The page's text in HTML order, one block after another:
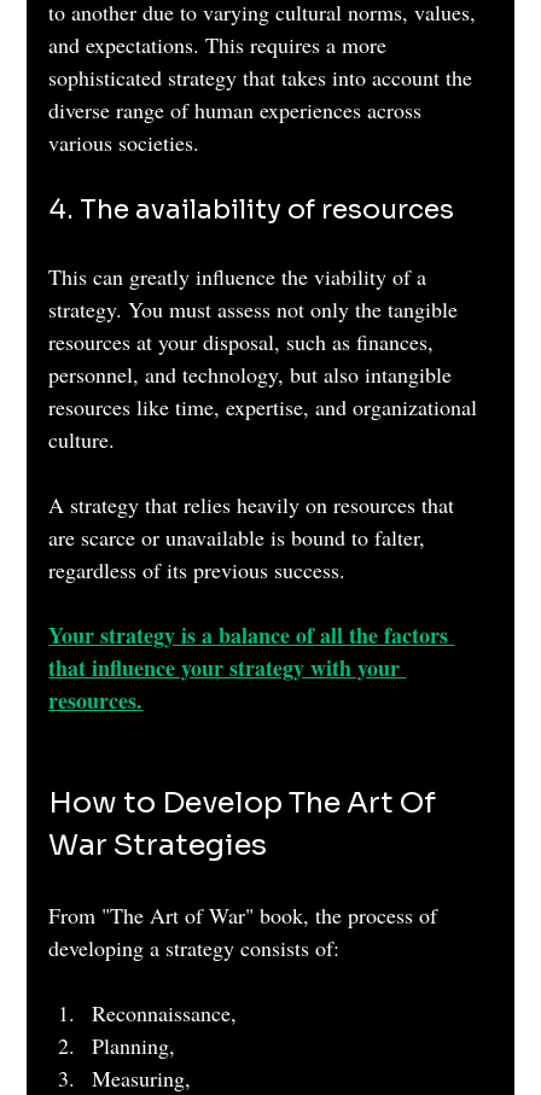
to another due to varying cultural norms, values,
and expectations. This requires a more
sophisticated strategy that takes into account the
diverse range of human experiences across
various societies.
4. The availability of resources
This can greatly influence the viability of a
strategy. You must assess not only the tangible
resources at your disposal, such as finances,
personnel, and technology, but also intangible
resources like time, expertise, and organizational
culture.
A strategy that relies heavily on resources that
are scarce or unavailable is bound to falter,
regardless of its previous success.
Your strategy is a balance of all the factors
that influence your strategy with your
resources.
How to Develop The Art Of
War Strategies
From "The Art of War" book, the process of
developing a strategy consists of:
Reconnaissance,
Planning,
Measuring,